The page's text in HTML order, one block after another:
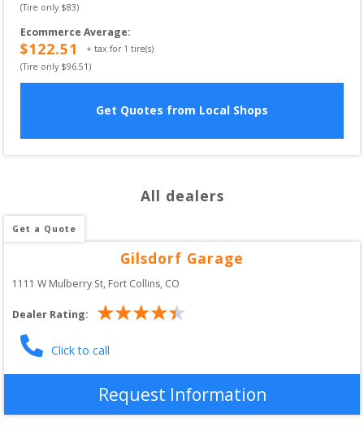
(Tire only $83)
Ecommerce Average:
$122.51 + tax for 1 tire(s)
(Tire only $96.51)
Get Quotes from Local Shops
All dealers
Get a Quote
Gilsdorf Garage
1111 W Mulberry St, Fort Collins, CO
Dealer Rating:
Click to call
Request Information